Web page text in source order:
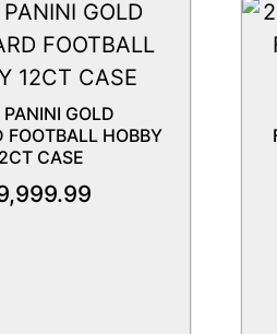
GOLD
FOOTBALL HOBBY
CASE